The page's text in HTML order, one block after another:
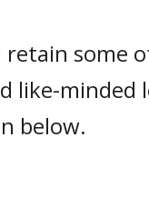
some
like-minded
below.